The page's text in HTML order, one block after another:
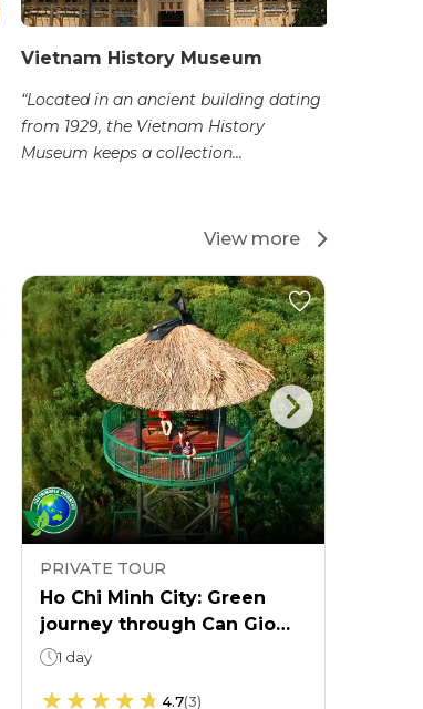
Vietnam History Museum
“Located in an ancient building dating
from 1929, the Vietnam History
Museum keeps a collection...
View more
PRIVATE TOUR
Ho Chi Minh City: Green
journey through Can Gio
mangrove forest
1 day
4.7(3)